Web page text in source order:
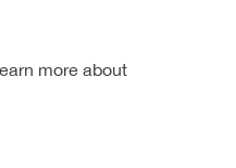
more about